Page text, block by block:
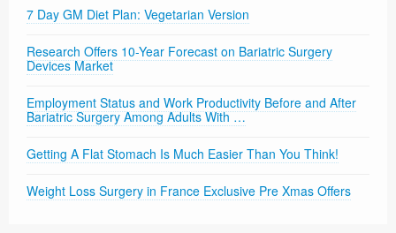
7 Day GM Diet Plan: Vegetarian Version
Research Offers 10-Year Forecast on Bariatric Surgery
Devices Market
Employment Status and Work Productivity Before and After
Bariatric Surgery Among Adults With …
Getting A Flat Stomach Is Much Easier Than You Think!
Weight Loss Surgery in France Exclusive Pre Xmas Offers